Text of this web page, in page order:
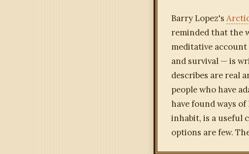
Barry Lopez's
reminded that the
meditative
and survival — is
describes are real
people who have
have found ways
inhabit, is a useful
options are few.